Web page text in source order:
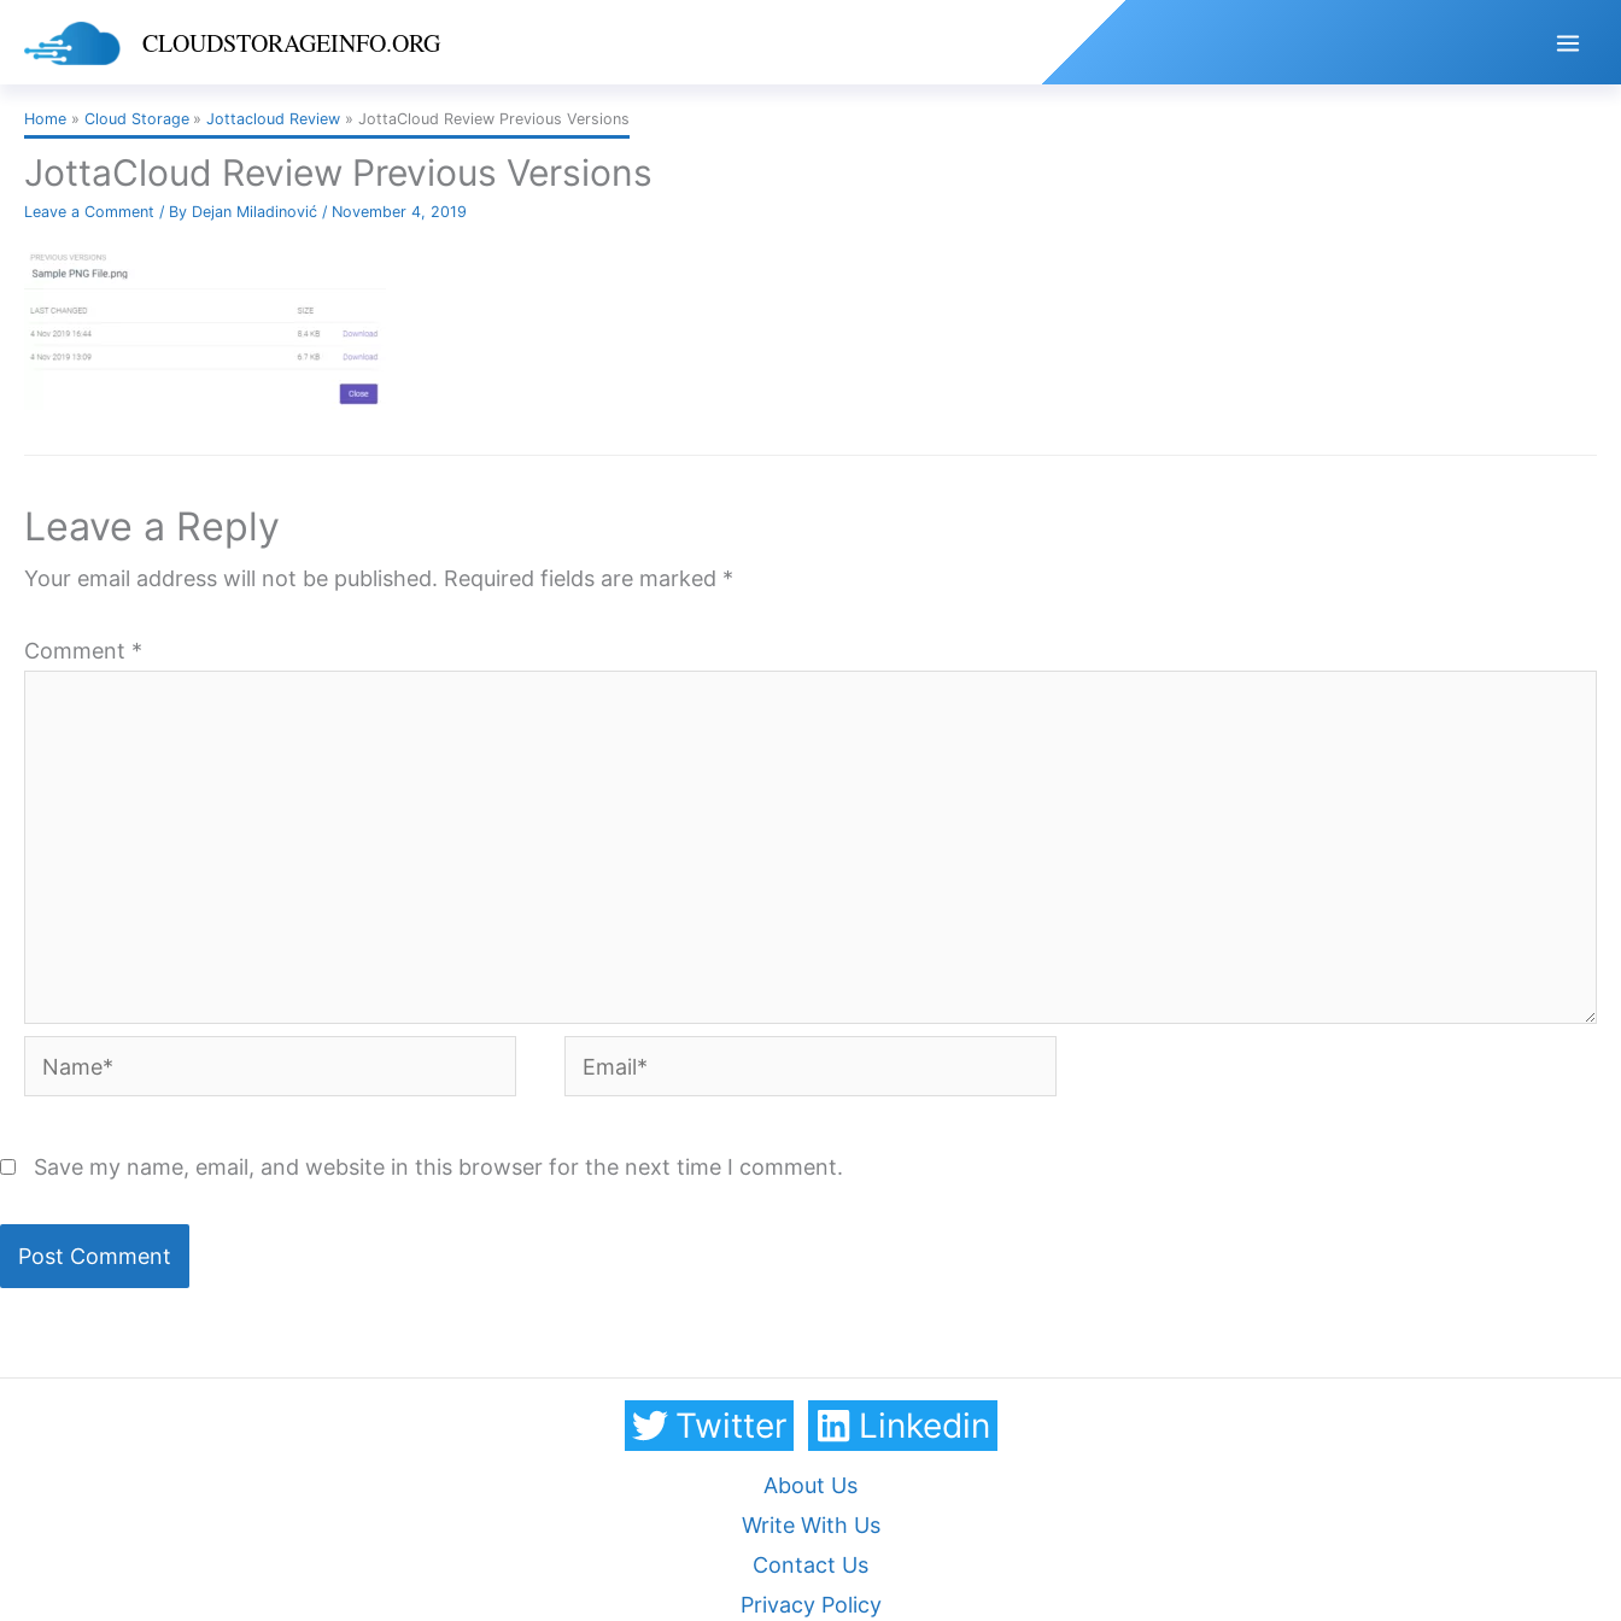
CLOUDSTORAGEINFO.ORG
Home Cloud Storage Jottacloud Review JottaCloud Review Previous Versions
JottaCloud Review Previous Versions
Leave a Comment / By Dejan Miladinović / November 4, 2019
Leave a Reply
Your email address will not be published. Required fields are marked *
Comment *
Name* Email*
Save my name, email, and website in this browser for the next time I comment.
Twitter Linkedin
About Us
Write With Us
Contact Us
Privacy Policy